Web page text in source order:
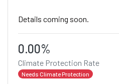
Details coming soon.
0.00%
Climate Protection Rate
Needs Climate Protection